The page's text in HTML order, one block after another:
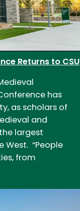
Returns to CSU
has
as scholars of
and
largest
West. “People
from